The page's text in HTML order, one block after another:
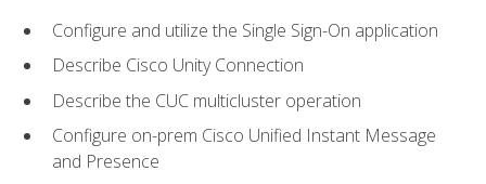
Configure and utilize the Single Sign-On application
Describe Cisco Unity Connection
Describe the CUC multicluster operation
Configure on-prem Cisco Unified Instant Message
and Presence